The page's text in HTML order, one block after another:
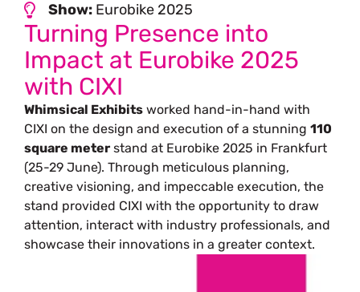
Show: Eurobike 2025
Turning Presence into
Impact at Eurobike 2025
with CIXI
Whimsical Exhibits worked hand-in-hand with
CIXI on the design and execution of a stunning 110
square meter stand at Eurobike 2025 in Frankfurt
(25-29 June). Through meticulous planning,
creative visioning, and impeccable execution, the
stand provided CIXI with the opportunity to draw
attention, interact with industry professionals, and
showcase their innovations in a greater context.